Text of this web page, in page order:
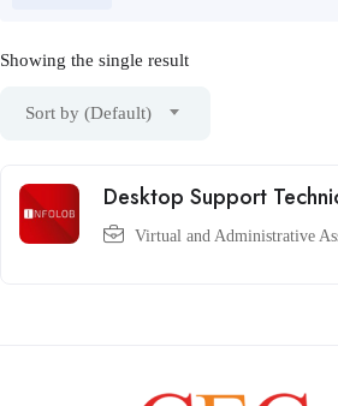
Showing the single result
Sort by (Default)
Desktop Support
Virtual and Administrative